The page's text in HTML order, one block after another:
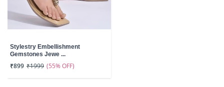
Stylestry Embellishment
Gemstones Jewe ...
₹899 ₹1999 (55% OFF)